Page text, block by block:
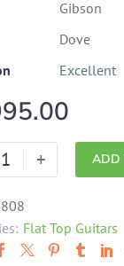
Gibson
Dove
Excellent
+ ADD
Flat Top Guitars